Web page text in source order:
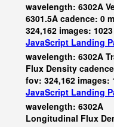
wavelength: 6302A
6301.5A cadence: 0
324,162 images: 1023
JavaScript Landing
wavelength: 6302A
Flux Density
fov: 324,162 images:
JavaScript Landing
wavelength: 6302A
Longitudinal Flux